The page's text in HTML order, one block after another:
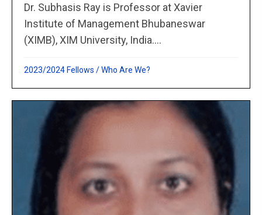
Dr. Subhasis Ray is Professor at Xavier
Institute of Management Bhubaneswar
(XIMB), XIM University, India....
2023/2024 Fellows /Who Are We?